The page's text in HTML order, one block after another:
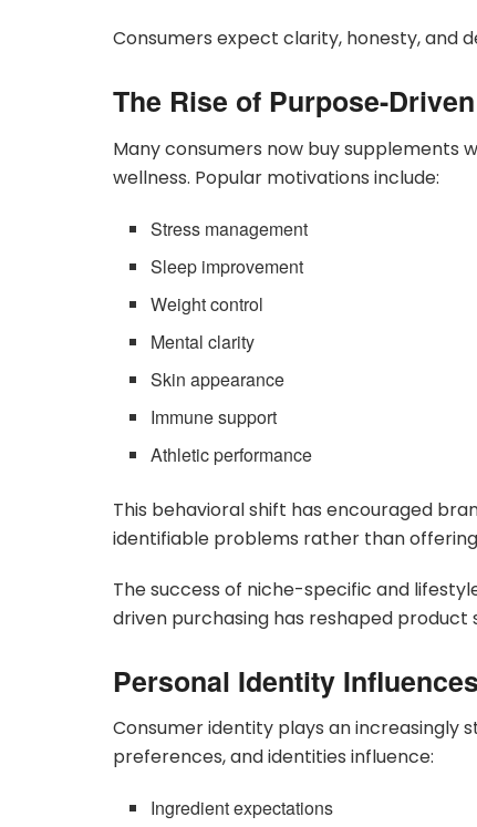
Consumers expect clarity, honesty, and
The Rise of Purpose-
Many consumers now buy supplements
wellness. Popular motivations include:
Stress management
Sleep improvement
Weight control
Mental clarity
Skin appearance
Immune support
Athletic performance
This behavioral shift has encouraged
identifiable problems rather than
The success of niche-specific and
driven purchasing has reshaped product
Personal Identity
Consumer identity plays an increasingly
preferences, and identities influence:
Ingredient expectations